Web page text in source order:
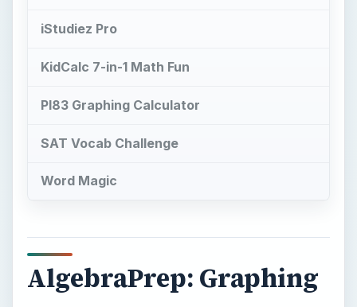
iStudiez Pro
KidCalc 7-in-1 Math Fun
PI83 Graphing Calculator
SAT Vocab Challenge
Word Magic
AlgebraPrep: Graphing